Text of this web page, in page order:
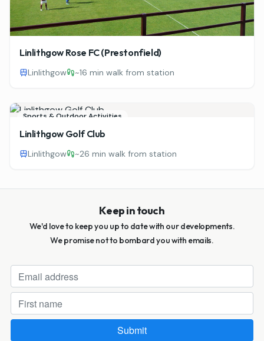
Linlithgow Rose FC (Prestonfield)
Linlithgow ~16 min walk from station
Sports & Outdoor Activities
Linlithgow Golf Club
Linlithgow ~26 min walk from station
Keep in touch
We'd love to keep you up to date with our developments.
We promise not to bombard you with emails.